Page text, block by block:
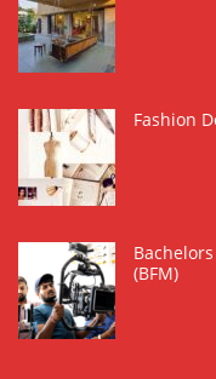
Fashion
(BFM)